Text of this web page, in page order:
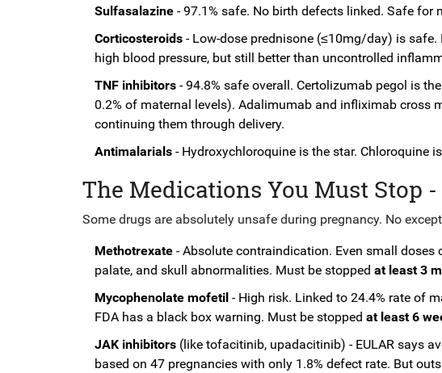
Sulfasalazine - 97.1% safe. No birth defects linked. Safe for
Corticosteroids - Low-dose prednisone (≤10mg/day) is
high blood pressure, but still better than uncontrolled
TNF inhibitors - 94.8% safe overall. Certolizumab pegol is
0.2% of maternal levels). Adalimumab and infliximab cross
continuing them through delivery.
Antimalarials - Hydroxychloroquine is the star. Chloroquine
The Medications You Must Stop
Some drugs are absolutely unsafe during pregnancy. No
Methotrexate - Absolute contraindication. Even small
palate, and skull abnormalities. Must be stopped at least 3
Mycophenolate mofetil - High risk. Linked to 24.4% rate of
FDA has a black box warning. Must be stopped at least 6
JAK inhibitors (like tofacitinib, upadacitinib) - EULAR says
based on 47 pregnancies with only 1.8% defect rate. But